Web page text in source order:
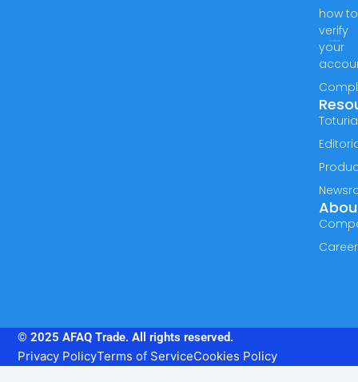
how to
verify
your
© 2025 AFAQ Trade. All rights reserved.
Privacy PolicyTerms of ServiceCookies Policy